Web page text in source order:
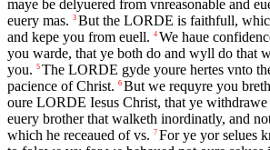
maye be delyuered from vnreasonable and
euery mas. 3 But the LORDE is faithfull,
and kepe you from euell. 4 We haue
you warde, that ye both do and wyll do that
you. 5 The LORDE gyde youre hertes vnto
pacience of Christ. 6 But we requyre you
oure LORDE Iesus Christ, that ye
euery brother that walketh inordinatly, and
which he receaued of vs. 7 For ye yor selues